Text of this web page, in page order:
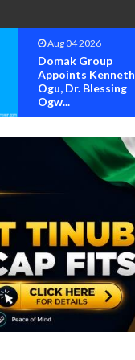
Aug 04 2026
Domak Group
Appoints Kenneth
Ogu, Dr. Blessing
Ogw...